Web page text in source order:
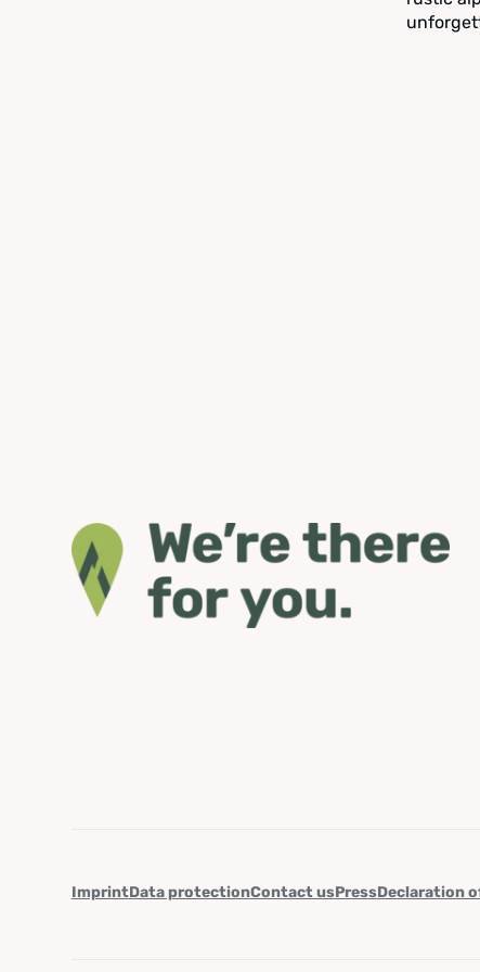
ImprintData protectionContact usPressDeclaration